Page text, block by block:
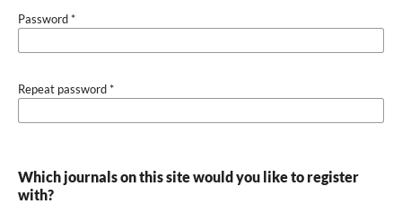
Password*
Repeat password*
Which journals on this site would you like to register
with?